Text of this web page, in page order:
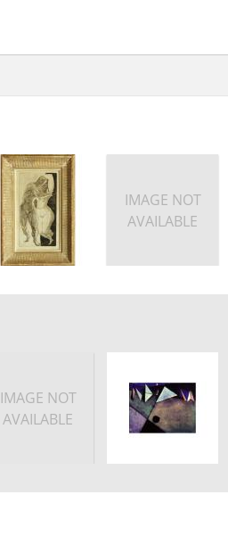
IMAGE NOT
AVAILABLE
IMAGE NOT
AVAILABLE